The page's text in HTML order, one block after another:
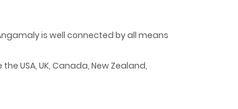
is well connected by all means
USA, UK, Canada, New Zealand,